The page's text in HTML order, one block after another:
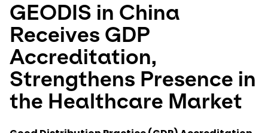
Newsroom
Locations
GEODIS in China
Receives GDP
Accreditation,
Strengthens Presence in
the Healthcare Market